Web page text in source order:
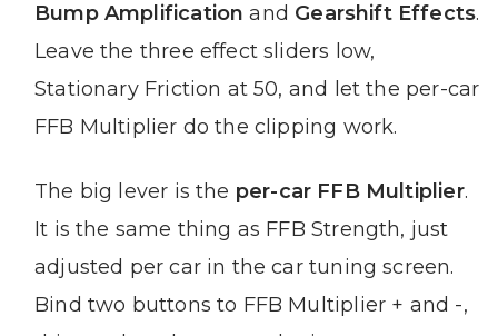
Bump Amplification and Gearshift Effects.
Leave the three effect sliders low,
Stationary Friction at 50, and let the per-car
FFB Multiplier do the clipping work.
The big lever is the per-car FFB Multiplier.
It is the same thing as FFB Strength, just
adjusted per car in the car tuning screen.
Bind two buttons to FFB Multiplier + and -,